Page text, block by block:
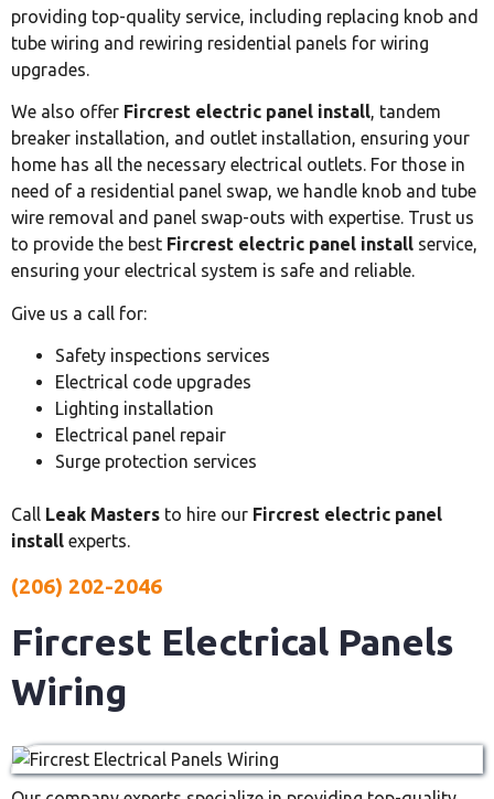
providing top-quality service, including replacing knob and
tube wiring and rewiring residential panels for wiring
upgrades.
We also offer Fircrest electric panel install, tandem
breaker installation, and outlet installation, ensuring your
home has all the necessary electrical outlets. For those in
need of a residential panel swap, we handle knob and tube
wire removal and panel swap-outs with expertise. Trust us
to provide the best Fircrest electric panel install service,
ensuring your electrical system is safe and reliable.
Give us a call for:
Safety inspections services
Electrical code upgrades
Lighting installation
Electrical panel repair
Surge protection services
Call Leak Masters to hire our Fircrest electric panel
install experts.
(206) 202-2046
Fircrest Electrical Panels
Wiring